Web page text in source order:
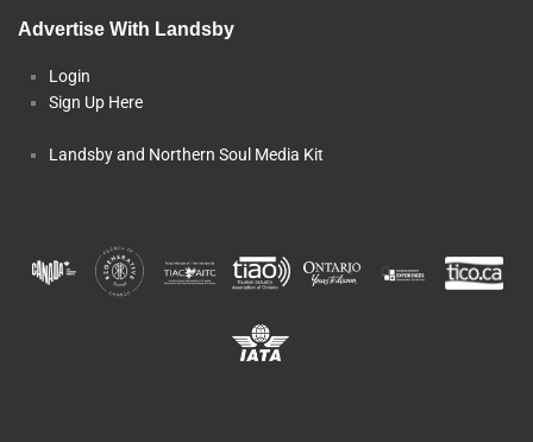
Advertise With Landsby
Login
Sign Up Here
Landsby and Northern Soul Media Kit